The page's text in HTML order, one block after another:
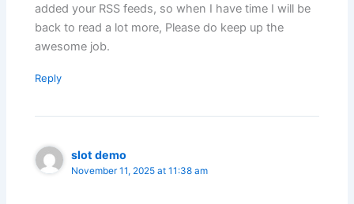
added your RSS feeds, so when I have time I will be
back to read a lot more, Please do keep up the
awesome job.
Reply
slot demo
November 11, 2025 at 11:38 am